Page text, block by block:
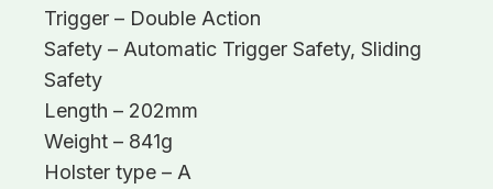
Trigger – Double Action
Safety – Automatic Trigger Safety, Sliding
Safety
Length – 202mm
Weight – 841g
Holster type – A